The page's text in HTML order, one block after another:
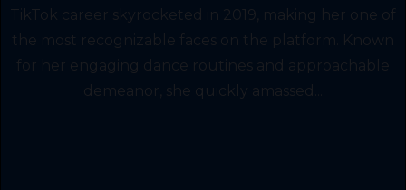
TikTok career skyrocketed in 2019, making her one of
the most recognizable faces on the platform. Known
for her engaging dance routines and approachable
demeanor, she quickly amassed...